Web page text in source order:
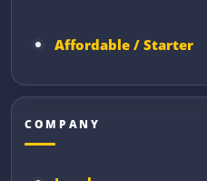
Affordable / Starter
COMPANY